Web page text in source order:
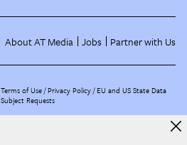
About AT Media Jobs Partner with Us
Terms of Use Privacy Policy EU and US State Data
Subject Requests